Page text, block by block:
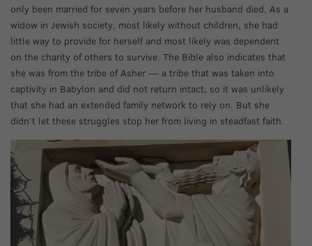
only been married for seven years before her husband died. As a
widow in Jewish society, most likely without children, she had
little way to provide for herself and most likely was dependent
on the charity of others to survive. The Bible also indicates that
she was from the tribe of Asher — a tribe that was taken into
captivity in Babylon and did not return intact, so it was unlikely
that she had an extended family network to rely on. But she
didn’t let these struggles stop her from living in steadfast faith.